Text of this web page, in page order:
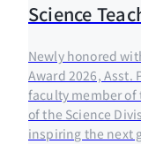
Science
Newly honored
Award 2026, Asst.
faculty member of
of the Science
inspiring the next